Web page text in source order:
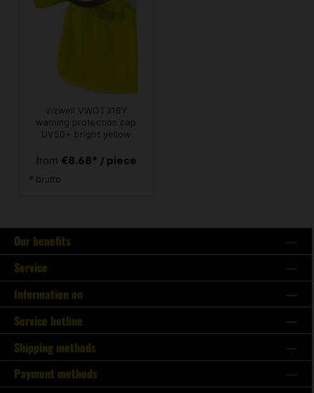
Vizwell VWOT318Y
warning protection cap
UV50+ bright yellow
from €8.68* / piece
* brutto
Service hotline
Payment methods
Service
Information on
Our benefits
Shipping methods